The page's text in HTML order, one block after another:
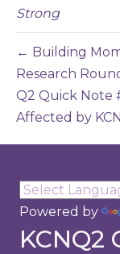
Strong
← Building
Research
Q2 Quick Note
Affected by
Powered by
KCNQ2